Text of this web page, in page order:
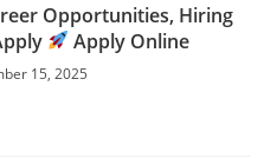
Opportunities, Hiring
Apply Online
15, 2025